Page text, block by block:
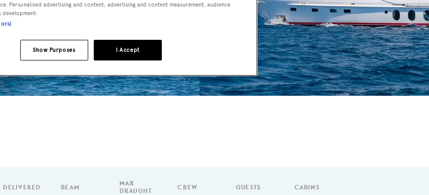
DELIVERED BEAM
MAX
DRAUGHT
CREW GUESTS CABINS
Personalised advertising and content, advertising and content measurement, audience
development.
I Accept
Show Purposes